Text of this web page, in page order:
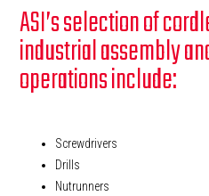
ASI’s selection of
industrial assembly
operations include:
Screwdrivers
Drills
Nutrunners